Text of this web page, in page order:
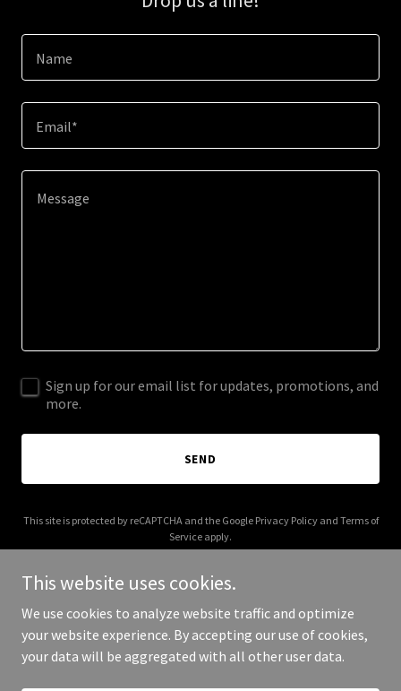
Name
Email*
Sign up for our email list for updates, promotions, and
more.
SEND
This site is protected by reCAPTCHA and the Google Privacy Policyand Terms of
Service apply.
Copyright © 2026 Markham Park District - All Rights Reserved.
This website uses cookies.
We use cookies to analyze website traffic and optimize
your website experience. By accepting our use of cookies,
your data will be aggregated with all other user data.